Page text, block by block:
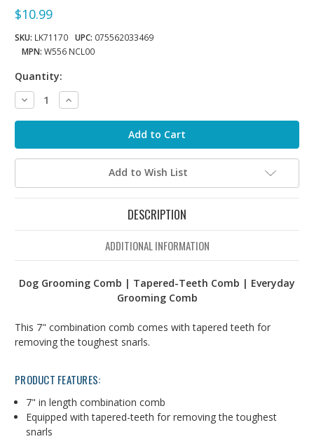
$10.99
SKU: LK71170 UPC: 075562033469
MPN: W556 NCL00
Quantity:
Decrease
Quantity:
Increase
Quantity:
Add to Wish List
DESCRIPTION
ADDITIONAL INFORMATION
Dog Grooming Comb | Tapered-Teeth Comb | Everyday
Grooming Comb
This 7" combination comb comes with tapered teeth for
removing the toughest snarls.
PRODUCT FEATURES:
7" in length combination comb
Equipped with tapered-teeth for removing the toughest
snarls